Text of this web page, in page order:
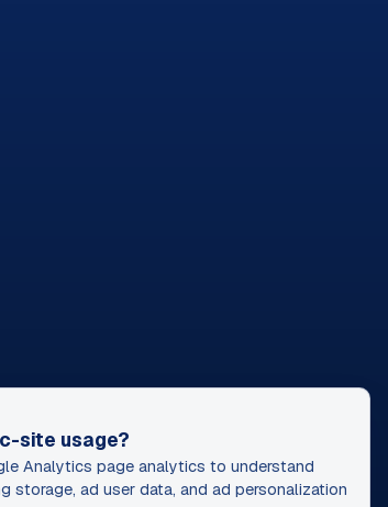
site usage?
Analytics page analytics to understand
storage, ad user data, and ad personalization